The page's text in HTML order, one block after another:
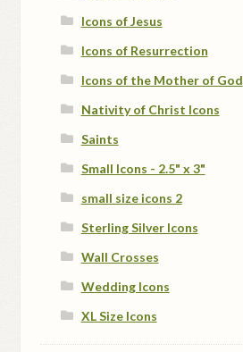
Icons of Jesus
Icons of Resurrection
Icons of the Mother of God
Nativity of Christ Icons
Saints
Small Icons - 2.5" x 3"
small size icons 2
Sterling Silver Icons
Wall Crosses
Wedding Icons
XL Size Icons